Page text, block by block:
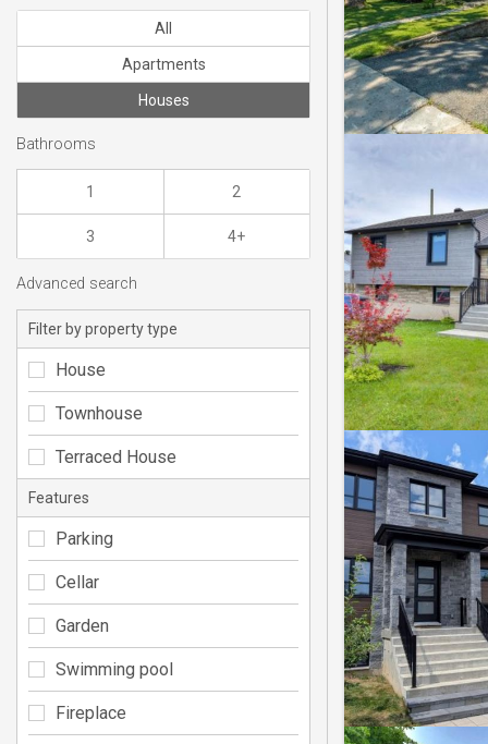
All
Apartments
Houses
Bathrooms
1 2
3 4+
Advanced search
Filter by property type
House
Townhouse
Terraced House
Features
Parking
Cellar
Garden
Swimming pool
Fireplace